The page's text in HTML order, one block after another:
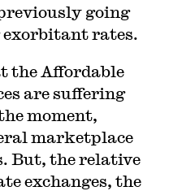
going
rates.
the Affordable
are suffering
moment,
marketplace
But, the relative
exchanges, the